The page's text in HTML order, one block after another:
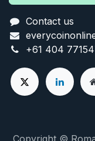
Contact us
+61 404
Copyright ©